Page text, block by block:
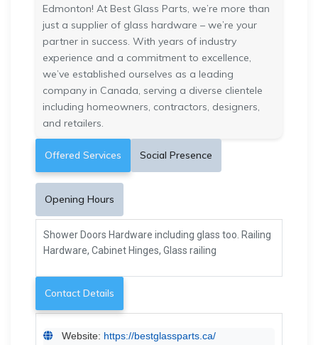
Edmonton! At Best Glass Parts, we’re more than
just a supplier of glass hardware – we’re your
partner in success. With years of industry
experience and a commitment to excellence,
we’ve established ourselves as a leading
company in Canada, serving a diverse clientele
including homeowners, contractors, designers,
and retailers.
Offered Services Social Presence
Opening Hours
Shower Doors Hardware including glass too. Railing
Hardware, Cabinet Hinges, Glass railing
Contact Details
Website: https://bestglassparts.ca/